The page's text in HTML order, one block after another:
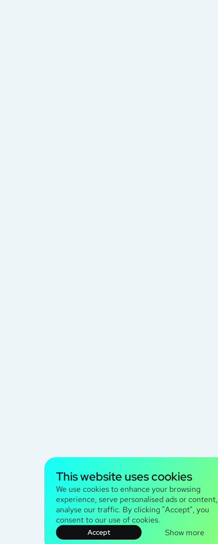
This website uses cookies
We use cookies to enhance your browsing
experience, serve personalised ads or
analyse our traffic. By clicking "Accept", you
consent to our use of cookies.
Accept Show more